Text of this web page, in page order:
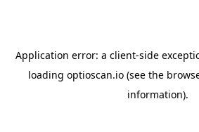
Application error: a client-side
loading optioscan.io(see the
information).